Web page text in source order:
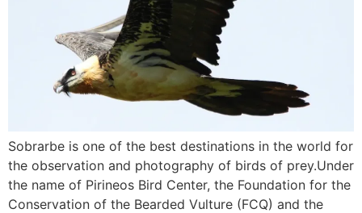
Sobrarbe is one of the best destinations in the world for
the observation and photography of birds of prey.Under
the name of Pirineos Bird Center, the Foundation for the
Conservation of the Bearded Vulture (FCQ) and the